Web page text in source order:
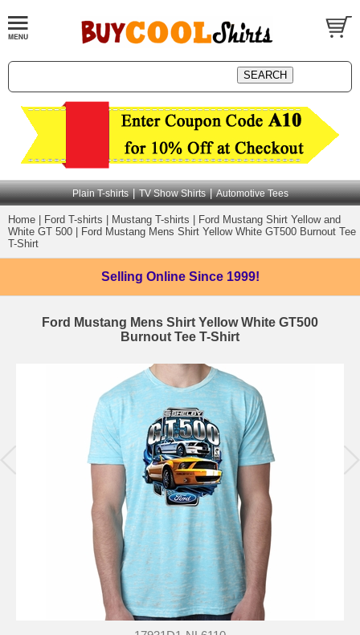
Plain T-shirts | TV Show Shirts | Automotive Tees
Home Ford T-shirts Mustang T-shirts
Ford Mustang Shirt Yellow and
White GT 500
Ford Mustang Mens Shirt Yellow White GT500 Burnout Tee
T-Shirt
Selling Online Since 1999!
Ford Mustang Mens Shirt Yellow White GT500
Burnout Tee T-Shirt